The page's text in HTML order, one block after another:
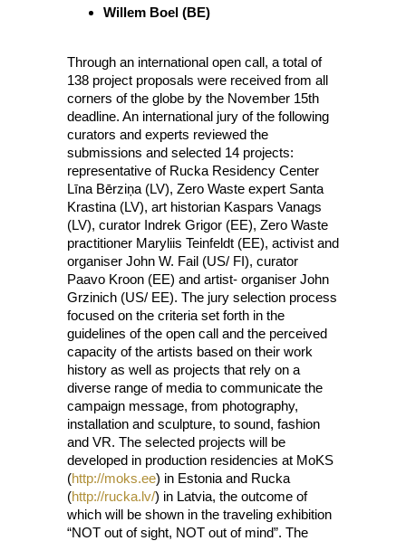
Willem Boel (BE)
Through an international open call, a total of
138 project proposals were received from all
corners of the globe by the November 15th
deadline. An international jury of the following
curators and experts reviewed the
submissions and selected 14 projects:
representative of Rucka Residency Center
Līna Bērziņa (LV), Zero Waste expert Santa
Krastina (LV), art historian Kaspars Vanags
(LV), curator Indrek Grigor (EE), Zero Waste
practitioner Maryliis Teinfeldt (EE), activist and
organiser John W. Fail (US/ FI), curator
Paavo Kroon (EE) and artist- organiser John
Grzinich (US/ EE). The jury selection process
focused on the criteria set forth in the
guidelines of the open call and the perceived
capacity of the artists based on their work
history as well as projects that rely on a
diverse range of media to communicate the
campaign message, from photography,
installation and sculpture, to sound, fashion
and VR. The selected projects will be
developed in production residencies at MoKS
(http://moks.ee) in Estonia and Rucka
(http://rucka.lv/) in Latvia, the outcome of
which will be shown in the traveling exhibition
“NOT out of sight, NOT out of mind”. The